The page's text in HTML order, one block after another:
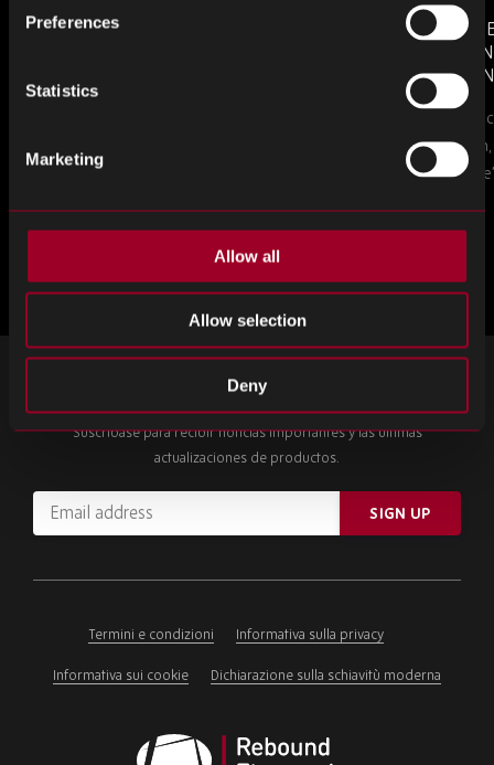
Preferences
Statistics
Marketing
Allow all
Allow selection
Deny
MONTHLY MARKET INSIGHTS
The July issue of Rebound Monthly Market
copy today.
AND
Counterfeit
a new
in this piece,
Más en el blog
SUSCRÍBETE A NUESTRO BOLETÍN
Suscríbase para recibir noticias importantes y las últimas
actualizaciones de productos.
Email
address
ignore
SIGN UP
Termini e condizioni Informativa sulla privacy
Informativa sui cookie Dichiarazione sulla schiavitù moderna